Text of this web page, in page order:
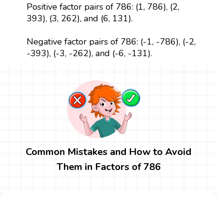
Positive factor pairs of 786: (1, 786), (2,
393), (3, 262), and (6, 131).
Negative factor pairs of 786: (-1, -786), (-2,
-393), (-3, -262), and (-6, -131).
Common Mistakes and How to Avoid
Them in Factors of 786